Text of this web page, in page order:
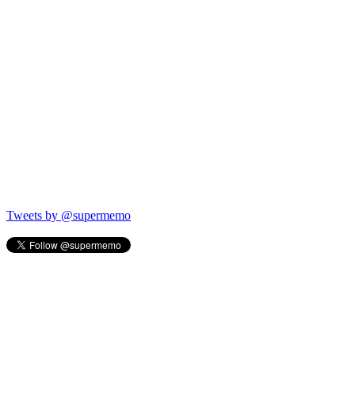
Tweets by @supermemo